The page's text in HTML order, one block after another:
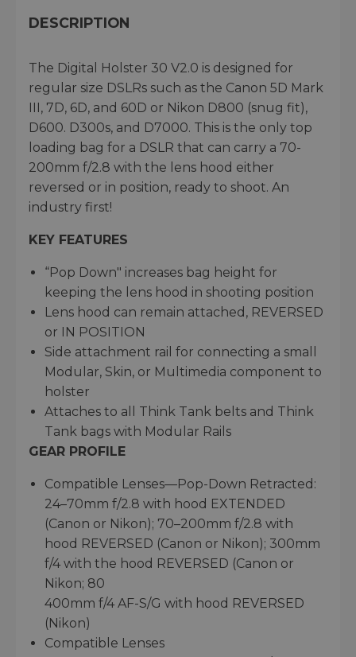
DESCRIPTION
The Digital Holster 30 V2.0 is designed for
regular size DSLRs such as the Canon 5D Mark
III, 7D, 6D, and 60D or Nikon D800 (snug fit),
D600. D300s, and D7000. This is the only top
loading bag for a DSLR that can carry a 70-
200mm f/2.8 with the lens hood either
reversed or in position, ready to shoot. An
industry first!
KEY FEATURES
“Pop Down" increases bag height for
keeping the lens hood in shooting position
Lens hood can remain attached, REVERSED
or IN POSITION
Side attachment rail for connecting a small
Modular, Skin, or Multimedia component to
holster
Attaches to all Think Tank belts and Think
Tank bags with Modular Rails
GEAR PROFILE
Compatible Lenses—Pop-Down Retracted:
24–70mm f/2.8 with hood EXTENDED
(Canon or Nikon); 70–200mm f/2.8 with
hood REVERSED (Canon or Nikon); 300mm
f/4 with the hood REVERSED (Canon or
Nikon; 80
400mm f/4 AF-S/G with hood REVERSED
(Nikon)
Compatible Lenses